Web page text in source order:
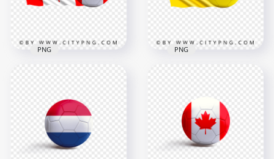
Soccer Football Ball
HD PNG
2500x2500
1.8MB
PNG
Ball PNG
3500x3500
2.5MB
PNG